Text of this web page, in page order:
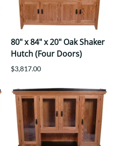
80" x 84" x 20" Oak Shaker
Hutch (Four Doors)
$3,817.00